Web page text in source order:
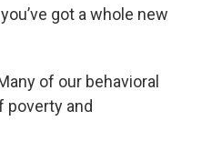
got a whole new
of our behavioral
poverty and